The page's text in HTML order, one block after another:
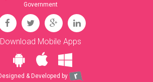
Government
Download Mobile Apps
& Developed by